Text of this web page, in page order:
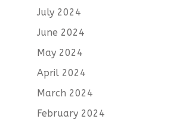
July 2024
June 2024
May 2024
April 2024
March 2024
February 2024